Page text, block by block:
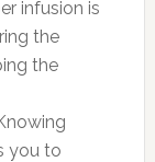
infusion is
the
the
you to